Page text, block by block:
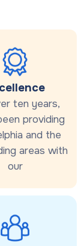
ten years,
providing
and the
areas with
our